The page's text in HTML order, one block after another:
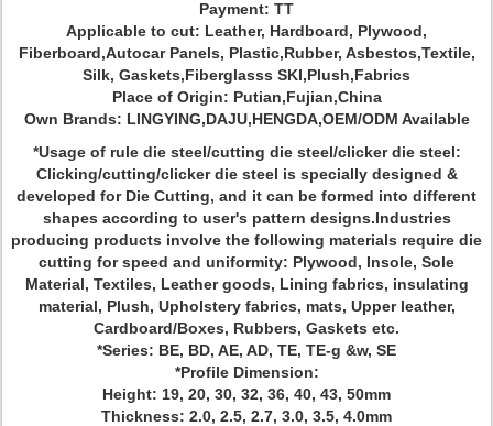
Payment: TT
Applicable to cut: Leather, Hardboard, Plywood,
Fiberboard,Autocar Panels, Plastic,Rubber, Asbestos,Textile,
Silk, Gaskets,Fiberglasss SKI,Plush,Fabrics
Place of Origin: Putian,Fujian,China
Own Brands: LINGYING,DAJU,HENGDA,OEM/ODM Available
*Usage of rule die steel/cutting die steel/clicker die steel:
Clicking/cutting/clicker die steel is specially designed &
developed for Die Cutting, and it can be formed into different
shapes according to user's pattern designs.Industries
producing products involve the following materials require die
cutting for speed and uniformity: Plywood, Insole, Sole
Material, Textiles, Leather goods, Lining fabrics, insulating
material, Plush, Upholstery fabrics, mats, Upper leather,
Cardboard/Boxes, Rubbers, Gaskets etc.
*Series: BE, BD, AE, AD, TE, TE-g &w, SE
*Profile Dimension:
Height: 19, 20, 30, 32, 36, 40, 43, 50mm
Thickness: 2.0, 2.5, 2.7, 3.0, 3.5, 4.0mm